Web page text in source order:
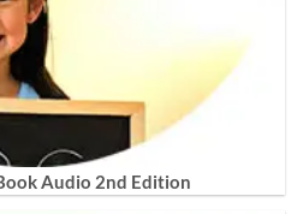
Audio 2nd Edition